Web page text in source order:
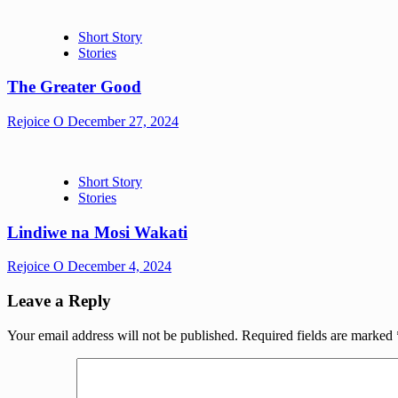
Short Story
Stories
The Greater Good
Rejoice O December 27, 2024
Short Story
Stories
Lindiwe na Mosi Wakati
Rejoice O December 4, 2024
Leave a Reply
Your email address will not be published. Required fields are marked